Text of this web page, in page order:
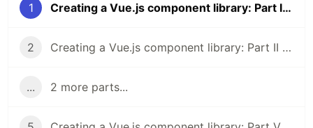
1 Creating a Vue.js component library: Part I - Introduction
2 Creating a Vue.js component library: Part II - Structure
... 2 more parts...